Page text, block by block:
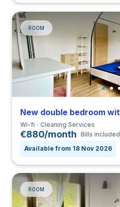
ROOM
Wi-fi Cleaning Services
€880/month Bills included
Available from 18 Nov 2026
ROOM